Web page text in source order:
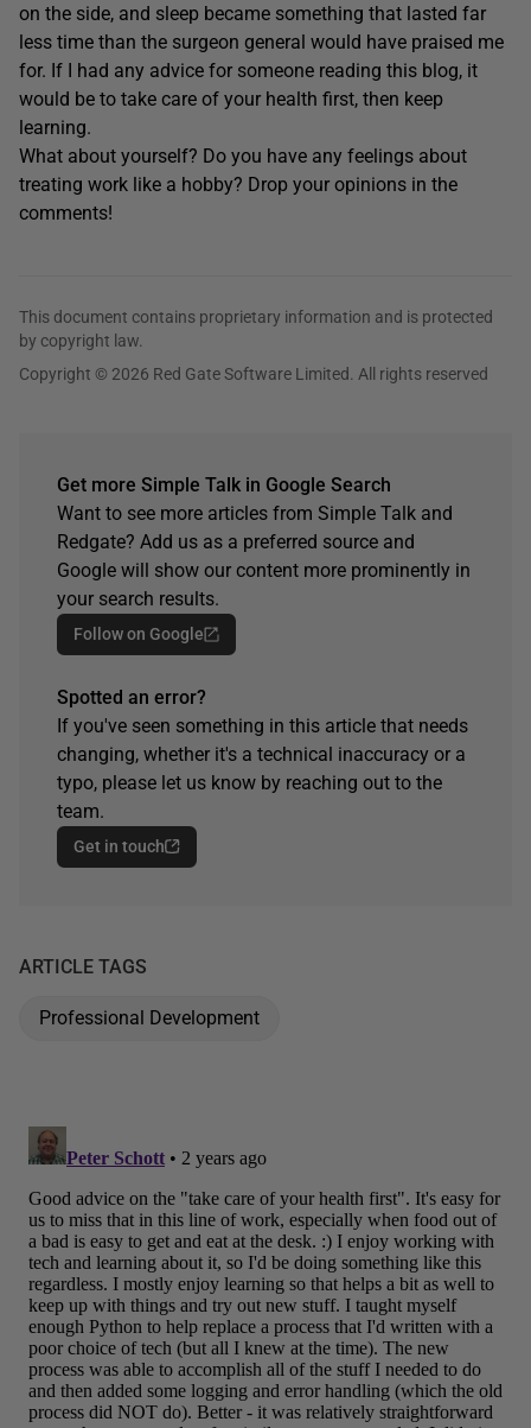
on the side, and sleep became something that lasted far
less time than the surgeon general would have praised me
for. If I had any advice for someone reading this blog, it
would be to take care of your health first, then keep
learning.
What about yourself? Do you have any feelings about
treating work like a hobby? Drop your opinions in the
comments!
This document contains proprietary information and is protected
by copyright law.
Copyright © 2026 Red Gate Software Limited. All rights reserved
Get more Simple Talk in Google Search
Want to see more articles from Simple Talk and
Redgate? Add us as a preferred source and
Google will show our content more prominently in
your search results.
Follow on Google
Spotted an error?
If you've seen something in this article that needs
changing, whether it's a technical inaccuracy or a
typo, please let us know by reaching out to the
team.
Get in touch
ARTICLE TAGS
Professional Development